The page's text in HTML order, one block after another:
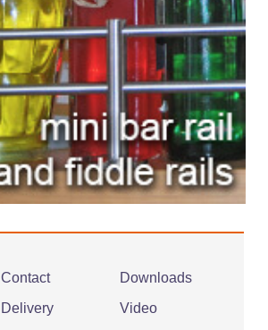
Contact
Delivery
Downloads
Video